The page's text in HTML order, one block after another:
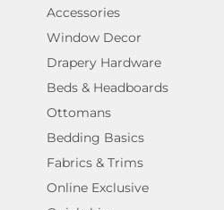
Accessories
Window Decor
Drapery Hardware
Beds & Headboards
Ottomans
Bedding Basics
Fabrics & Trims
Online Exclusive